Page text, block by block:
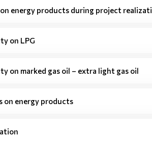
energy products during project
on LPG
on marked gas oil – extra light gas oil
on energy products